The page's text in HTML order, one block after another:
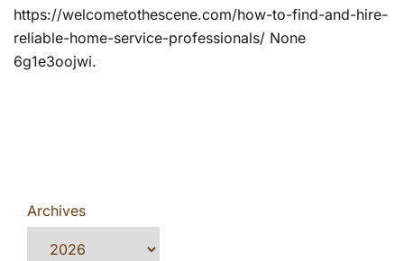
https://welcometothescene.com/how-to-find-and-hire-
reliable-home-service-professionals/ None
6g1e3oojwi.
Archives